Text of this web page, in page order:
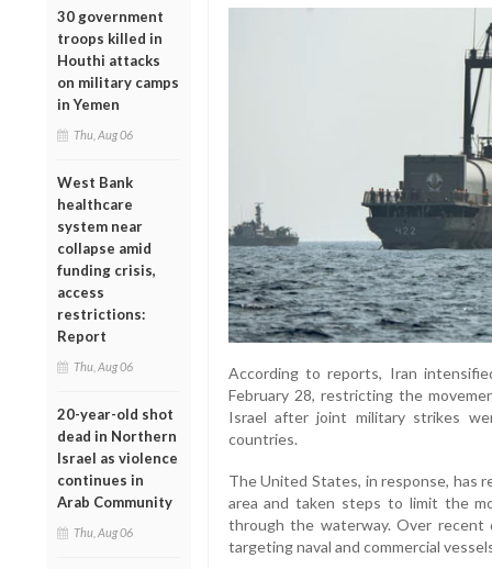
30 government
troops killed in
Houthi attacks
on military camps
in Yemen
Thu, Aug 06
West Bank
healthcare
system near
collapse amid
funding crisis,
access
restrictions:
Report
Thu, Aug 06
20-year-old shot
dead in Northern
Israel as violence
continues in
Arab Community
Thu, Aug 06
According to reports, Iran
February 28, restricting the
Israel after joint military strikes
countries.
The United States, in response, has
area and taken steps to limit the
through the waterway. Over recent
targeting naval and commercial